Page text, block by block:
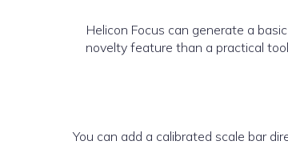
Helicon Focus can generate a
novelty feature than a practical
You can add a calibrated scale bar